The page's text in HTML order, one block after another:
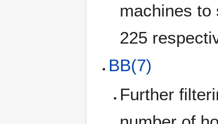
machines to
225
BB(7)
Further